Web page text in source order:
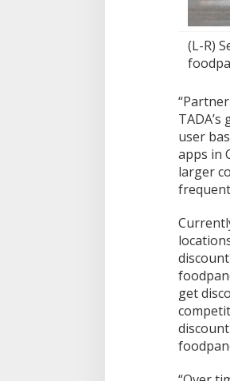
(L-R)
user
apps in
larger
get